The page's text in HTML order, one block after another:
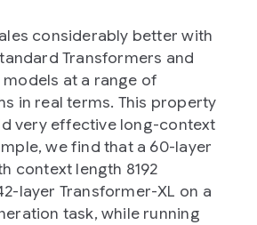
considerably better with
Transformers and
at a range of
in real terms. This property
very effective long-context
we find that a 60-layer
context length 8192
layer Transformer-XL on a
task, while running